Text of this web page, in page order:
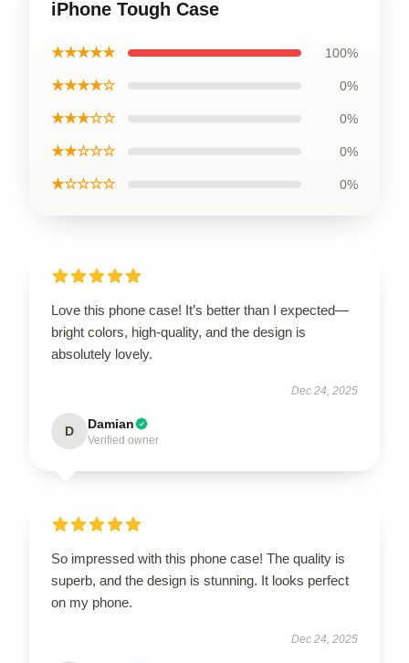
iPhone Tough Case
★★★★★ 100%
★★★★☆ 0%
★★★☆☆ 0%
★★☆☆☆ 0%
★☆☆☆☆ 0%
Love this phone case! It’s better than I expected—
bright colors, high-quality, and the design is
absolutely lovely.
Dec 24, 2025
D Damian
Verified owner
So impressed with this phone case! The quality is
superb, and the design is stunning. It looks perfect
on my phone.
Dec 24, 2025